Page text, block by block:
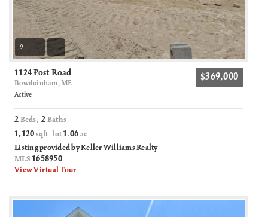
9
1124 Post Road
Bowdoinham, ME
$369,000
Active
2 Beds,2 Baths
1,120 sqft lot1 .06 ac
Listing provided by Keller Williams Realty
MLS 1658950
View Virtual Tour